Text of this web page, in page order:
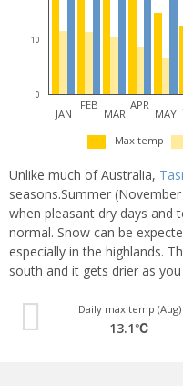
10
0
JAN
FEB
MAR
APR
MAY
Max temp
Unlike much of Australia,
seasons.Summer
when pleasant dry days and
normal. Snow can be
especially in the highlands.
south and it gets drier as
Daily max temp (Aug)
13.1℃